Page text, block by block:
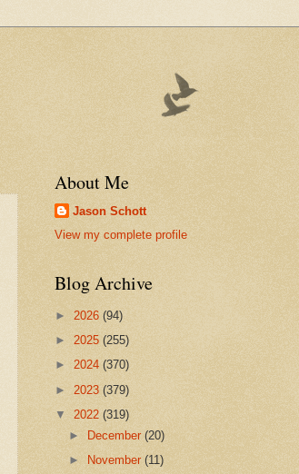
About Me
Jason Schott
View my complete profile
Blog Archive
► 2026 (94)
► 2025 (255)
► 2024 (370)
► 2023 (379)
▼ 2022 (319)
► December(20)
►
November(11)